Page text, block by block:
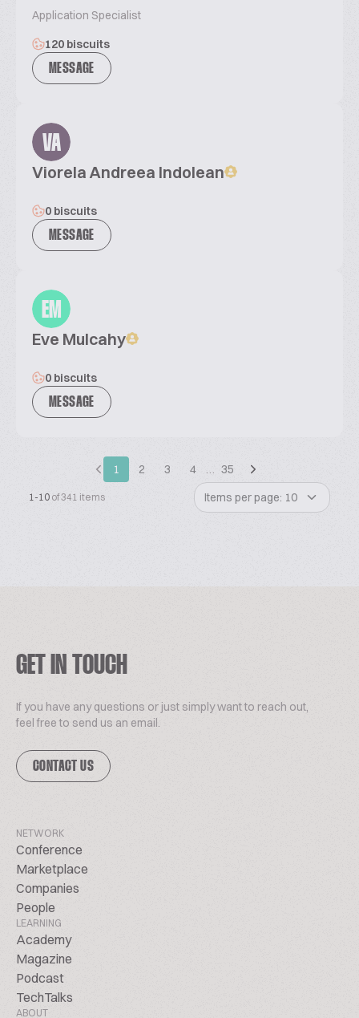
Application Specialist
120 biscuits
MESSAGE
VA
Viorela Andreea Indolean
0 biscuits
MESSAGE
EM
Eve Mulcahy
0 biscuits
MESSAGE
1 2 3 4 … 35
1-10 of 341 items Items per page: 10
GET IN TOUCH
If you have any questions or just simply want to reach out,
feel free to send us an email.
CONTACT US
NETWORK
Conference
Marketplace
Companies
People
LEARNING
Academy
Magazine
Podcast
TechTalks
ABOUT